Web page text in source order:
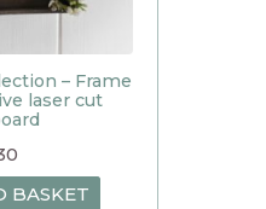
– Frame
laser cut
BASKET